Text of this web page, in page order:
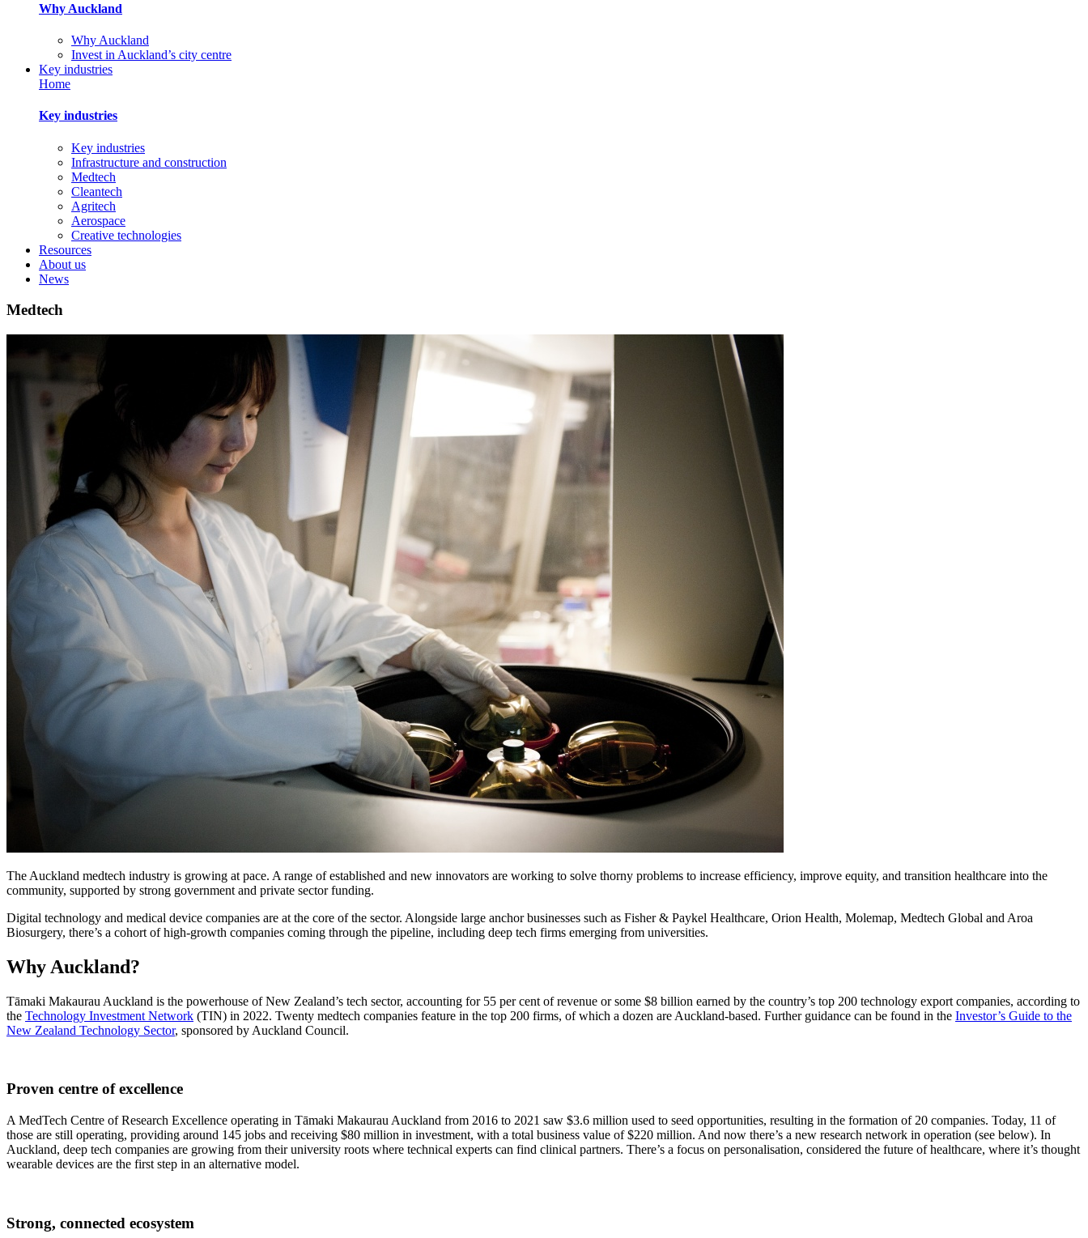
Why Auckland
Why Auckland
Invest in Auckland’s city centre
Key industries
Home
Key industries
Key industries
Infrastructure and construction
Medtech
Cleantech
Agritech
Aerospace
Creative technologies
Resources
About us
News
Medtech
The Auckland medtech industry is growing at pace. A range of established and new innovators are working to solve thorny problems to increase efficiency, improve equity, and transition healthcare into the
community, supported by strong government and private sector funding.
Digital technology and medical device companies are at the core of the sector. Alongside large anchor businesses such as Fisher & Paykel Healthcare, Orion Health, Molemap, Medtech Global and Aroa
Biosurgery, there’s a cohort of high-growth companies coming through the pipeline, including deep tech firms emerging from universities.
Why Auckland?
Tāmaki Makaurau Auckland is the powerhouse of New Zealand’s tech sector, accounting for 55 per cent of revenue or some $8 billion earned by the country’s top 200 technology export companies, according to
the Technology Investment Network (TIN) in 2022. Twenty medtech companies feature in the top 200 firms, of which a dozen are Auckland-based. Further guidance can be found in the Investor’s Guide to the
New Zealand Technology Sector, sponsored by Auckland Council.
Proven centre of excellence
A MedTech Centre of Research Excellence operating in Tāmaki Makaurau Auckland from 2016 to 2021 saw $3.6 million used to seed opportunities, resulting in the formation of 20 companies. Today, 11 of
those are still operating, providing around 145 jobs and receiving $80 million in investment, with a total business value of $220 million. And now there’s a new research network in operation (see below). In
Auckland, deep tech companies are growing from their university roots where technical experts can find clinical partners. There’s a focus on personalisation, considered the future of healthcare, where it’s thought
wearable devices are the first step in an alternative model.
Strong, connected ecosystem